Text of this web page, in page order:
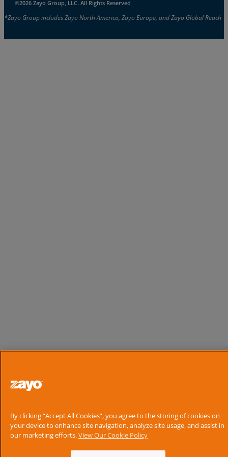
©2026 Zayo Group, LLC. All Rights Reserved
*Zayo Group includes Zayo North America, Zayo Europe, and Zayo Global Reach
By clicking “Accept All Cookies”, you agree to the storing of cookies on
your device to enhance site navigation, analyze site usage, and assist in
our marketing efforts.View Our Cookie Policy